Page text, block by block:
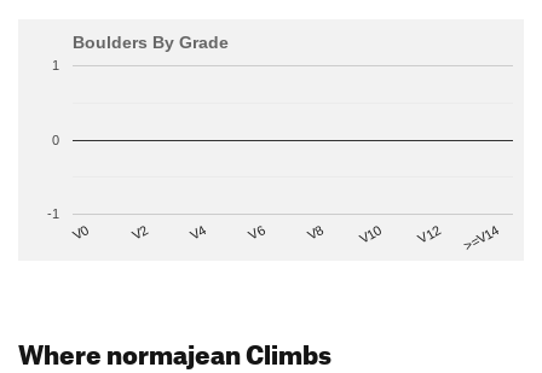
Boulders By Grade
V0 V2 V4 V6 V8 V10 V12 >=V14
-1
0
1
Where normajean Climbs